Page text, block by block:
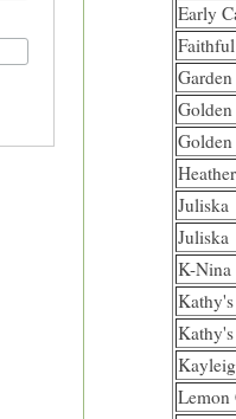
Early
Heather
Juliska
Juliska
K-Nina
Lemon